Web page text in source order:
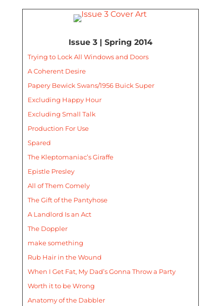
Issue 3 | Spring 2014
Trying to Lock All Windows and Doors
A Coherent Desire
Papery Bewick Swans/1956 Buick Super
Excluding Happy Hour
Excluding Small Talk
Production For Use
Spared
The Kleptomaniac’s Giraffe
Epistle Presley
All of Them Comely
The Gift of the Pantyhose
A Landlord Is an Act
The Doppler
make something
Rub Hair in the Wound
When I Get Fat, My Dad’s Gonna Throw a Party
Worth it to be Wrong
Anatomy of the Dabbler